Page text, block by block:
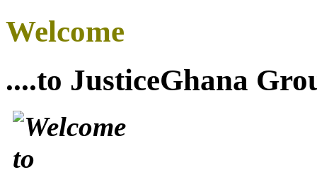
Welcome
....to JusticeGhana